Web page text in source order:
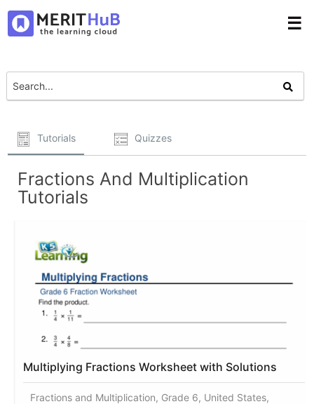
☰
Tutorials Quizzes
Fractions And Multiplication
Tutorials
Multiplying Fractions Worksheet with Solutions
Fractions and Multiplication, Grade 6, United States,